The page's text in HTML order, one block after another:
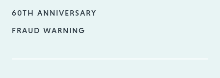
60TH ANNIVERSARY
FRAUD WARNING